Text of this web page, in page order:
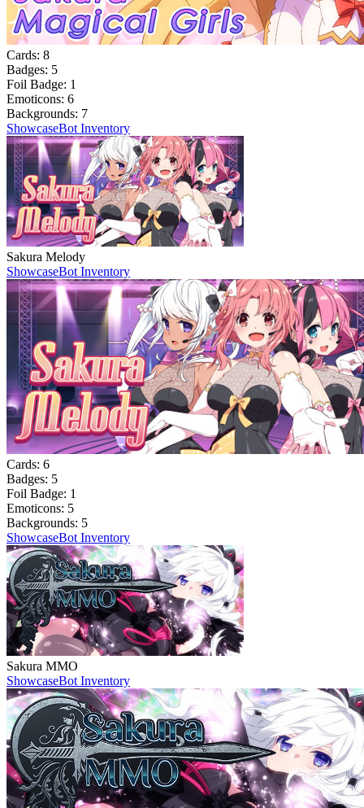
Cards: 8
Badges: 5
Foil Badge: 1
Emoticons: 6
Backgrounds: 7
ShowcaseBot Inventory
Sakura Melody
ShowcaseBot Inventory
Cards: 6
Badges: 5
Foil Badge: 1
Emoticons: 5
Backgrounds: 5
ShowcaseBot Inventory
Sakura MMO
ShowcaseBot Inventory